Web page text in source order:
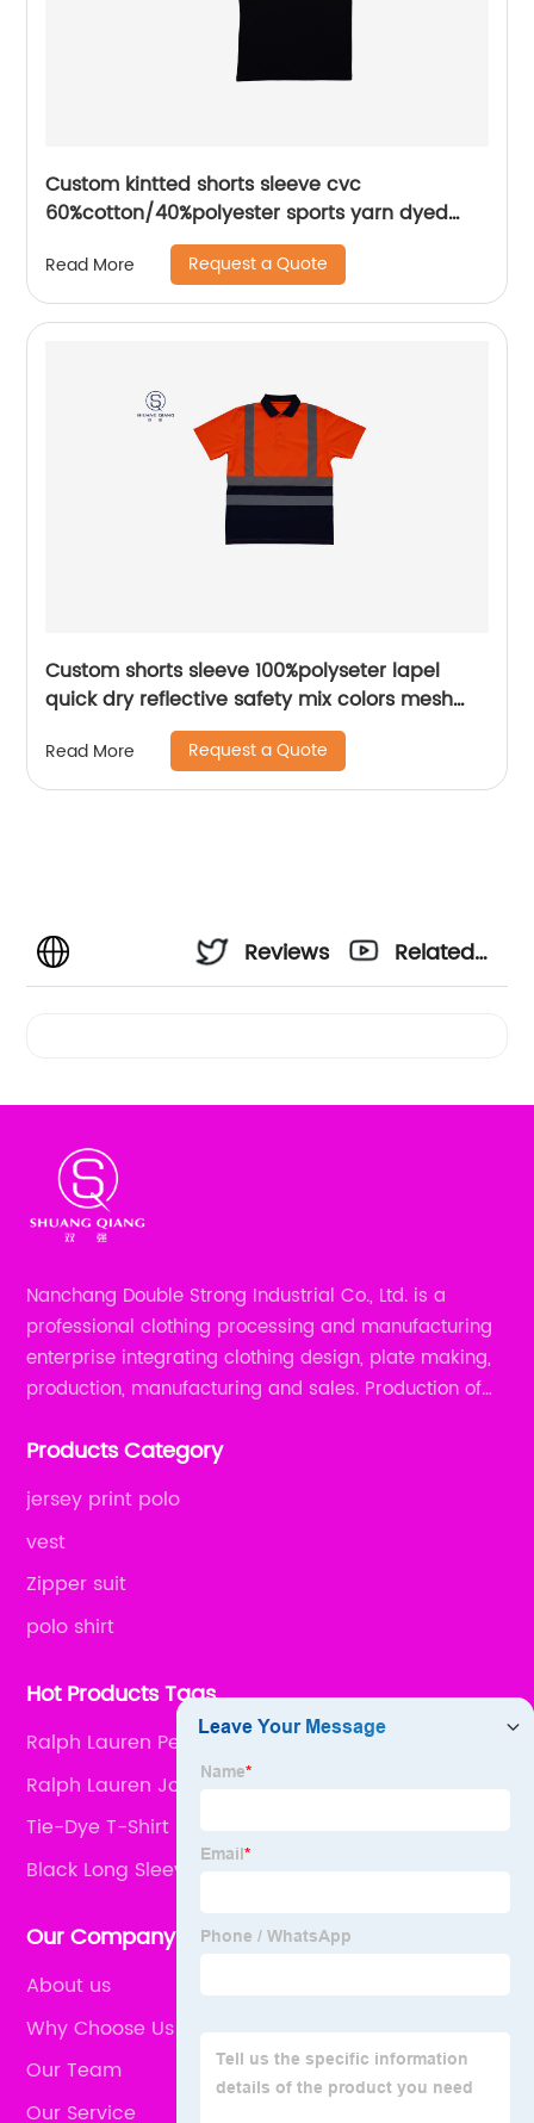
Custom kintted shorts sleeve cvc
60%cotton/40%polyester sports yarn dyed
piece mix colors pique polo shirt
Read More Request a Quote
Custom shorts sleeve 100%polyseter lapel
quick dry reflective safety mix colors mesh
Read More Request a Quote
Reviews
Related
Nanchang Double Strong Industrial Co., Ltd. is a
professional clothing processing and manufacturing
enterprise integrating clothing design, plate making,
production, manufacturing and sales. Production of
shirts, children's wear, sportswear, etc.
Products Category
jersey print polo
vest
Zipper suit
polo shirt
Hot Products Tags
Ralph Lauren Performance Polo
Ralph Lauren Joggers
Tie-Dye T-Shirt
Black Long Sleeve
Our Company
About us
Why Choose Us
Our Team
Our Service